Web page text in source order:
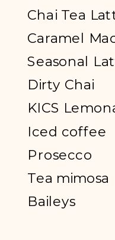
Chai Tea
Caramel
Seasonal
Dirty Chai
KICS
Iced coffee
Prosecco
Tea mimosa
Baileys